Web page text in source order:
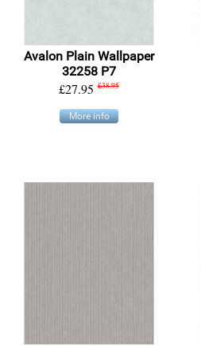
Avalon Plain Wallpaper
32258 P7
£27.95 £38.95
More info